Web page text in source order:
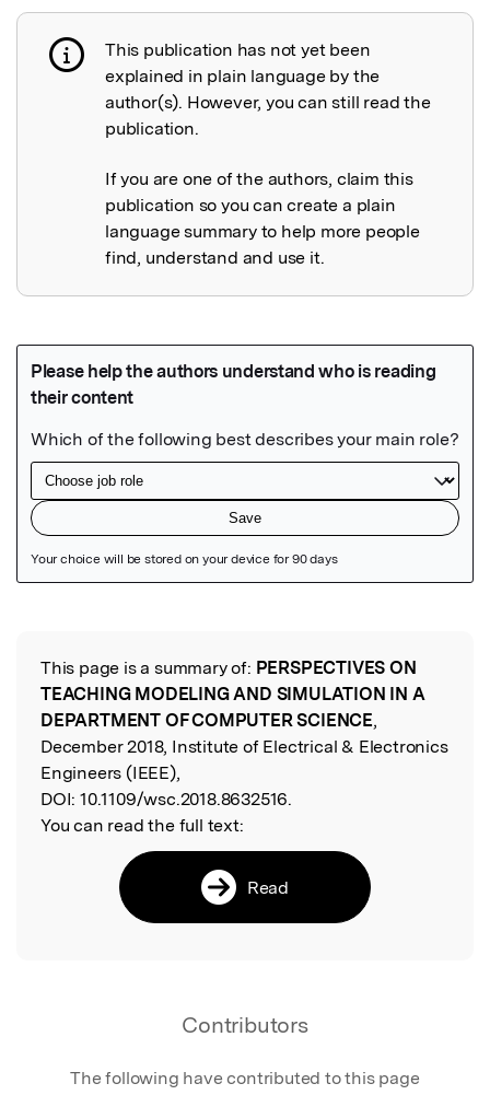
Publication not explained
This publication has not yet been
explained in plain language by the
author(s). However, you can still read the
publication.
If you are one of the authors, claim this
publication so you can create a plain
language summary to help more people
find, understand and use it.
Read the Original
This page is a summary of: PERSPECTIVES ON
TEACHING MODELING AND SIMULATION IN A
DEPARTMENT OF COMPUTER SCIENCE,
December 2018, Institute of Electrical & Electronics
Engineers (IEEE),
DOI: 10.1109/wsc.2018.8632516.
You can read the full text:
Read
Contributors
The following have contributed to this page